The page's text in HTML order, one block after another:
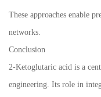
These approaches enable
networks.
Conclusion
2-Ketoglutaric acid is a
engineering. Its role in